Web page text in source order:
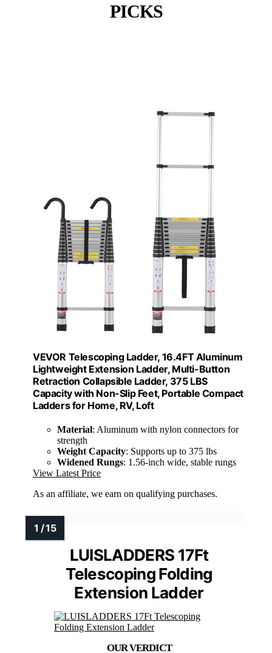
PICKS
VEVOR Telescoping Ladder, 16.4FT Aluminum
Lightweight Extension Ladder, Multi-Button
Retraction Collapsible Ladder, 375 LBS
Capacity with Non-Slip Feet, Portable Compact
Ladders for Home, RV, Loft
Material: Aluminum with nylon connectors for
strength
Weight Capacity: Supports up to 375 lbs
Widened Rungs: 1.56-inch wide, stable rungs
View Latest Price
As an affiliate, we earn on qualifying purchases.
LUISLADDERS 17Ft
Telescoping Folding
Extension Ladder